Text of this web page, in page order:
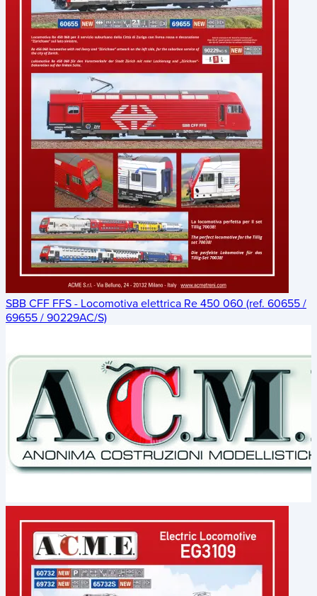
SBB CFF FFS - Locomotiva elettrica Re 450 060 (ref. 60655 /
69655 / 90229AC/S)